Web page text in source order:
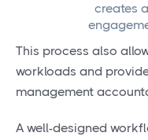
creates
This process also
workloads and
management
A well-designed